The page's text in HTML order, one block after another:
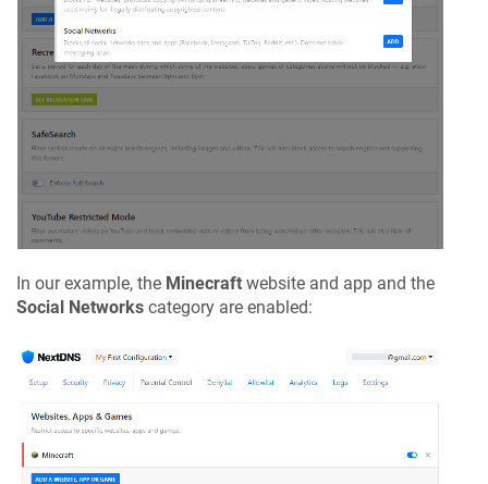
In our example, the Minecraft website and app and the
Social Networks category are enabled: